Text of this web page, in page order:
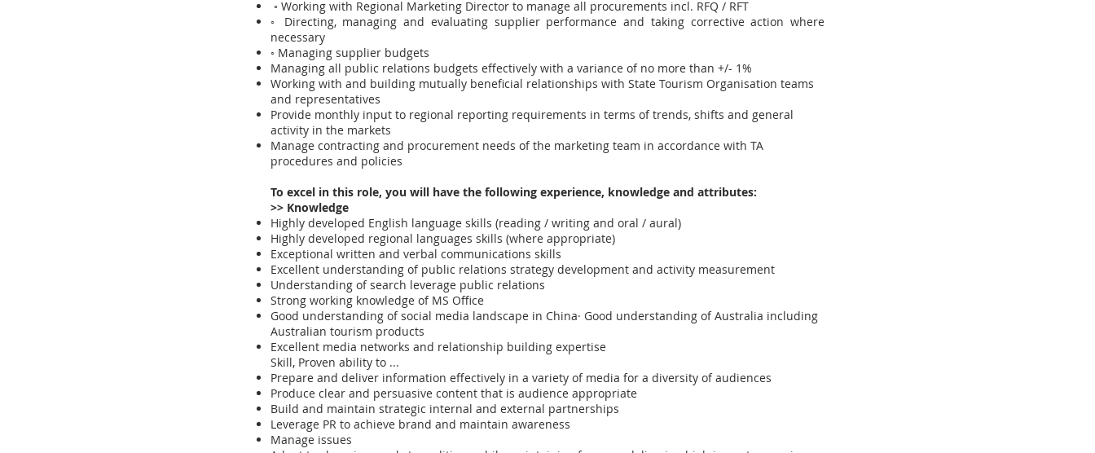
◦ Working with Regional Marketing Director to manage all procurements incl. RFQ / RFT
◦ Directing, managing and evaluating supplier performance and taking corrective action where
necessary
◦ Managing supplier budgets
Managing all public relations budgets effectively with a variance of no more than +/- 1%
Working with and building mutually beneficial relationships with State Tourism Organisation teams
and representatives
Provide monthly input to regional reporting requirements in terms of trends, shifts and general
activity in the markets
Manage contracting and procurement needs of the marketing team in accordance with TA
procedures and policies
To excel in this role, you will have the following experience, knowledge and attributes:
>> Knowledge
Highly developed English language skills (reading / writing and oral / aural)
Highly developed regional languages skills (where appropriate)
Exceptional written and verbal communications skills
Excellent understanding of public relations strategy development and activity measurement
Understanding of search leverage public relations
Strong working knowledge of MS Office
Good understanding of social media landscape in China· Good understanding of Australia including
Australian tourism products
Excellent media networks and relationship building expertise
Skill, Proven ability to ...
Prepare and deliver information effectively in a variety of media for a diversity of audiences
Produce clear and persuasive content that is audience appropriate
Build and maintain strategic internal and external partnerships
Leverage PR to achieve brand and maintain awareness
Manage issues